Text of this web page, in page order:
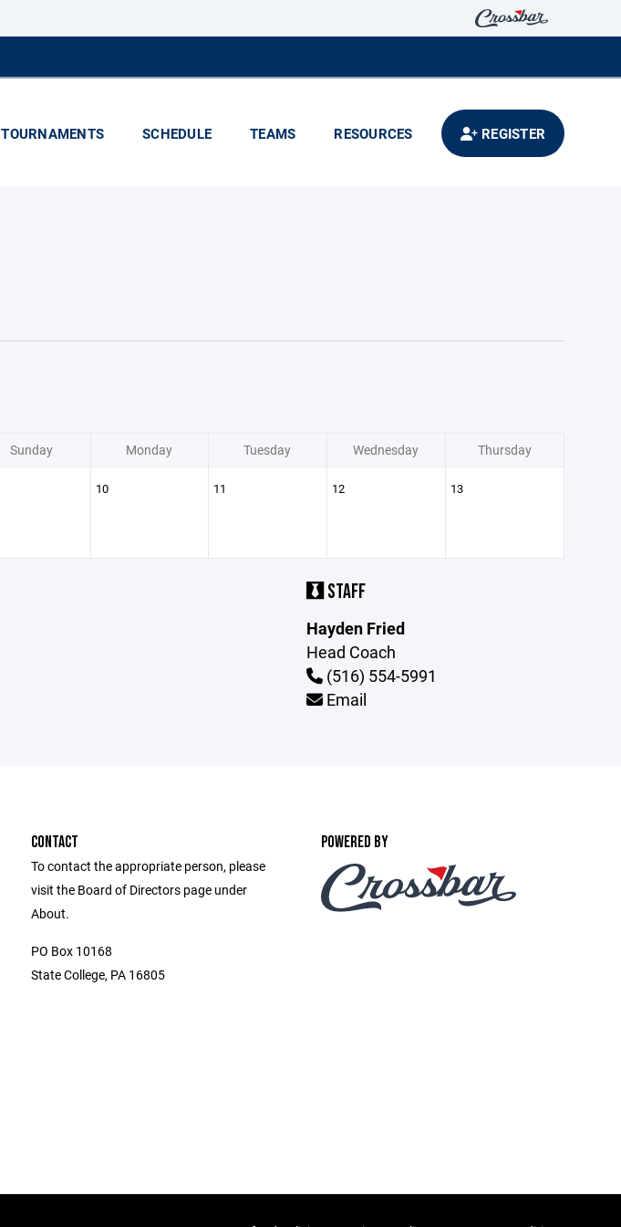
TOURNAMENTS SCHEDULE TEAMS RESOURCES REGISTER
Sunday Monday Tuesday Wednesday Thursday
10 11 12 13
STAFF
Hayden Fried
Head Coach
(516) 554-5991
Email
CONTACT
To contact the appropriate person, please
visit the Board of Directors page under
About.
PO Box 10168
State College, PA 16805
POWERED BY